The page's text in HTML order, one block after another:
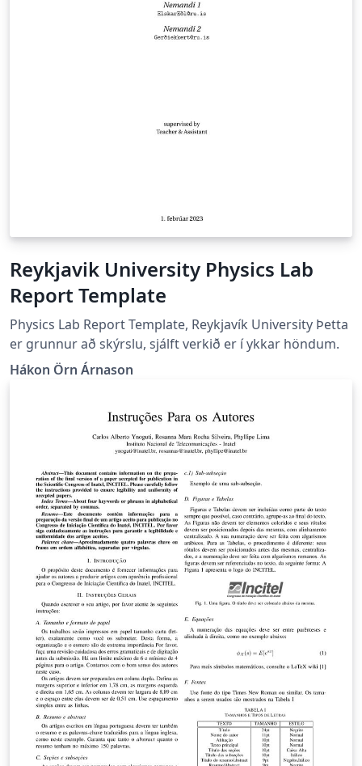
Reykjavik University Physics Lab
Report Template
Physics Lab Report Template, Reykjavík University Þetta
er grunnur að skýrslu, sjálft verkið er í ykkar höndum.
Hákon Örn Árnason